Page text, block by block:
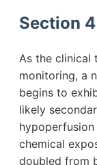
Section 4
As the clinical
monitoring, a
begins to
likely
chemical
doubled from